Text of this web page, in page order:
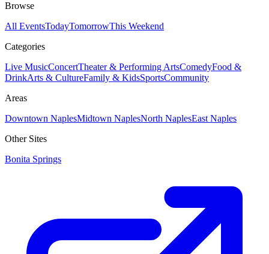
Browse
All EventsTodayTomorrowThis Weekend
Categories
Live MusicConcertTheater & Performing ArtsComedyFood &
DrinkArts & CultureFamily & KidsSportsCommunity
Areas
Downtown NaplesMidtown NaplesNorth NaplesEast Naples
Other Sites
Bonita Springs